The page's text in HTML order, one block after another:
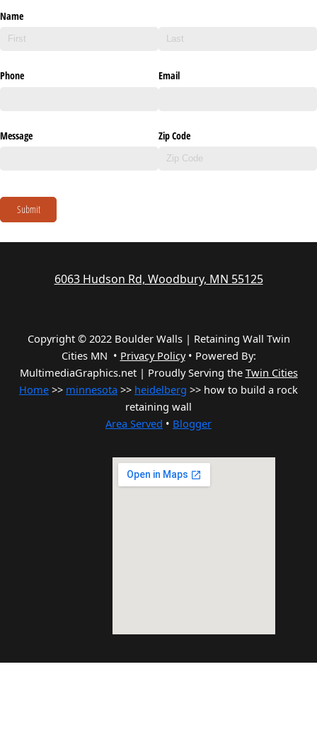
Name
Phone Email
Message Zip Code
Submit
6063 Hudson Rd, Woodbury, MN 55125
Copyright © 2022 Boulder Walls | Retaining Wall Twin
Cities MN • Privacy Policy• Powered By:
MultimediaGraphics.net | Proudly Serving the Twin Cities
Home >> minnesota >> heidelberg >> how to build a rock
retaining wall
Area Served • Blogger